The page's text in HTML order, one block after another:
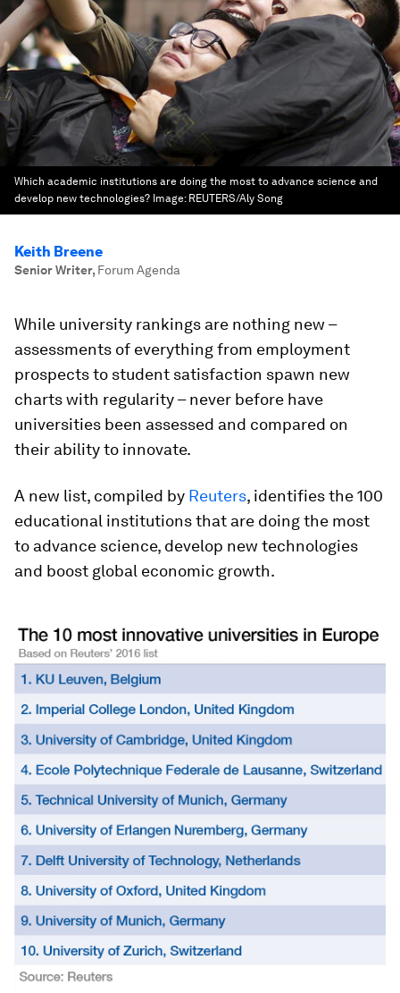
Which academic institutions are doing the most to advance science and
develop new technologies? Image: REUTERS/Aly Song
Keith Breene
Senior Writer, Forum Agenda
While university rankings are nothing new –
assessments of everything from employment
prospects to student satisfaction spawn new
charts with regularity – never before have
universities been assessed and compared on
their ability to innovate.
A new list, compiled by Reuters, identifies the 100
educational institutions that are doing the most
to advance science, develop new technologies
and boost global economic growth.